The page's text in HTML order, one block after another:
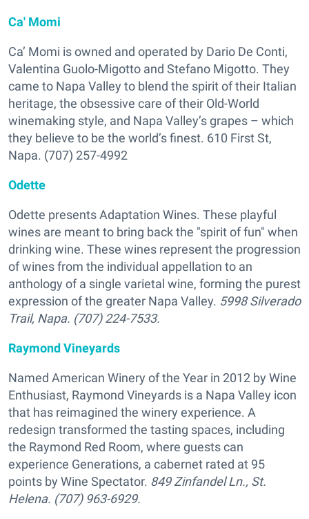
Ca' Momi
Ca’ Momi is owned and operated by Dario De Conti,
Valentina Guolo-Migotto and Stefano Migotto. They
came to Napa Valley to blend the spirit of their Italian
heritage, the obsessive care of their Old-World
winemaking style, and Napa Valley’s grapes – which
they believe to be the world’s finest. 610 First St,
Napa. (707) 257-4992
Odette
Odette presentsAdaptation Wines. These playful
wines are meant to bring back the "spirit of fun" when
drinking wine. These wines represent the progression
of wines from the individual appellation to an
anthology of a single varietal wine, forming the purest
expression of the greater Napa Valley. 5998 Silverado
Trail, Napa. (707) 224-7533.
Raymond Vineyards
Named American Winery of the Year in 2012 by Wine
Enthusiast, Raymond Vineyards is a Napa Valley icon
that has reimagined the winery experience. A
redesign transformed the tasting spaces, including
the Raymond Red Room, where guests can
experience Generations, a cabernet rated at 95
points by Wine Spectator. 849 Zinfandel Ln., St.
Helena. (707) 963-6929.